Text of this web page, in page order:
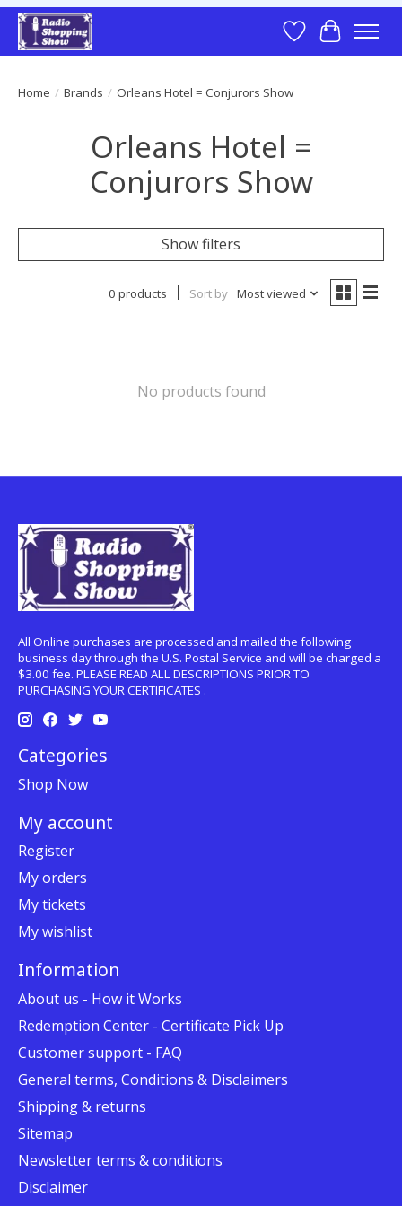
Wish List
Cart
Home / Brands / Orleans Hotel = Conjurors Show
Orleans Hotel =
Conjurors Show
Show filters
0 products Sort by Most viewed
No products found
All Online purchases are processed and mailed the following
business day through the U.S. Postal Service and will be charged a
$3.00 fee. PLEASE READ ALL DESCRIPTIONS PRIOR TO
PURCHASING YOUR CERTIFICATES .
Categories
Shop Now
My account
Register
My orders
My tickets
My wishlist
Information
About us - How it Works
Redemption Center - Certificate Pick Up
Customer support - FAQ
General terms, Conditions & Disclaimers
Shipping & returns
Sitemap
Newsletter terms & conditions
Disclaimer